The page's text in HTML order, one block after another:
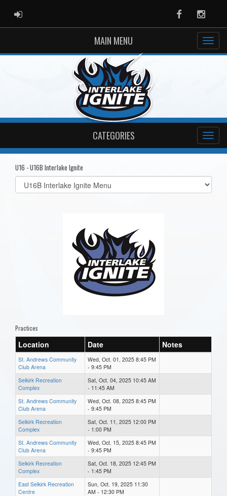
ADMIN LOGIN Facebook
MAIN MENU
CATEGORIES
U16 - U16B Interlake Ignite
Select
list(select
Practices
Location Date Notes
St. Andrews Community
Club Arena
Wed, Oct. 01, 2025 8:45 PM
- 9:45 PM
Selkirk Recreation
Complex
Sat, Oct. 04, 2025 10:45 AM
- 11:45 AM
St. Andrews Community
Club Arena
Wed, Oct. 08, 2025 8:45 PM
- 9:45 PM
Selkirk Recreation
Complex
Sat, Oct. 11, 2025 12:00 PM
- 1:00 PM
St. Andrews Community
Club Arena
Wed, Oct. 15, 2025 8:45 PM
- 9:45 PM
Selkirk Recreation
Complex
Sat, Oct. 18, 2025 12:45 PM
- 1:45 PM
East Selkirk Recreation
Centre
Sun, Oct. 19, 2025 11:30
AM - 12:30 PM